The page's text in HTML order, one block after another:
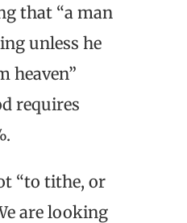
that “a man
unless he
heaven”
requires
“to tithe, or
are looking